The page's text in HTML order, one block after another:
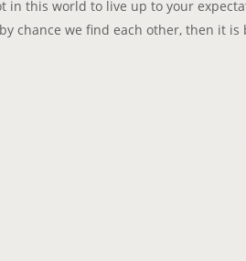
in this world to live up to your
chance we find each other, then it